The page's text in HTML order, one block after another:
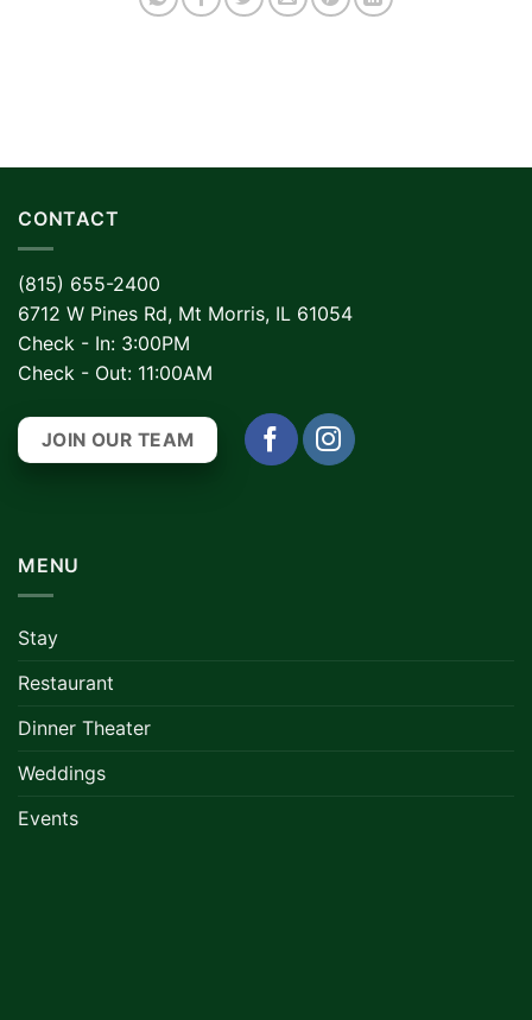
CONTACT
(815) 655-2400
6712 W Pines Rd, Mt Morris, IL 61054
Check - In: 3:00PM
Check - Out: 11:00AM
JOIN OUR TEAM
MENU
Stay
Restaurant
Dinner Theater
Weddings
Events